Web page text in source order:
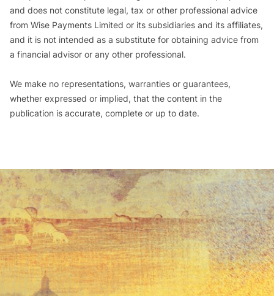
and does not constitute legal, tax or other professional advice
from Wise Payments Limited or its subsidiaries and its affiliates,
and it is not intended as a substitute for obtaining advice from
a financial advisor or any other professional.
We make no representations, warranties or guarantees,
whether expressed or implied, that the content in the
publication is accurate, complete or up to date.